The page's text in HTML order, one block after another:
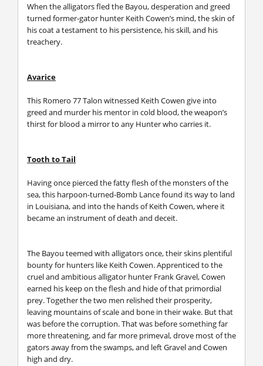
When the alligators fled the Bayou, desperation and greed
turned former-gator hunter Keith Cowen’s mind, the skin of
his coat a testament to his persistence, his skill, and his
treachery.
Avarice
This Romero 77 Talon witnessed Keith Cowen give into
greed and murder his mentor in cold blood, the weapon’s
thirst for blood a mirror to any Hunter who carries it.
Tooth to Tail
Having once pierced the fatty flesh of the monsters of the
sea, this harpoon-turned-Bomb Lance found its way to land
in Louisiana, and into the hands of Keith Cowen, where it
became an instrument of death and deceit.
The Bayou teemed with alligators once, their skins plentiful
bounty for hunters like Keith Cowen. Apprenticed to the
cruel and ambitious alligator hunter Frank Gravel, Cowen
earned his keep on the flesh and hide of that primordial
prey. Together the two men relished their prosperity,
leaving mountains of scale and bone in their wake. But that
was before the corruption. That was before something far
more threatening, and far more primeval, drove most of the
gators away from the swamps, and left Gravel and Cowen
high and dry.